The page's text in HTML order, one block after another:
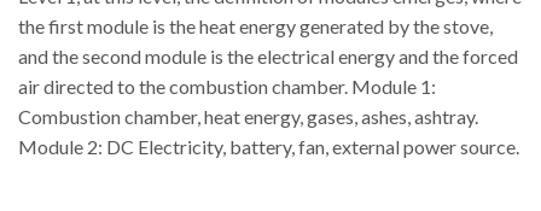
the first module is the heat energy generated by the stove,
and the second module is the electrical energy and the forced
air directed to the combustion chamber. Module 1:
Combustion chamber, heat energy, gases, ashes, ashtray.
Module 2: DC Electricity, battery, fan, external power source.